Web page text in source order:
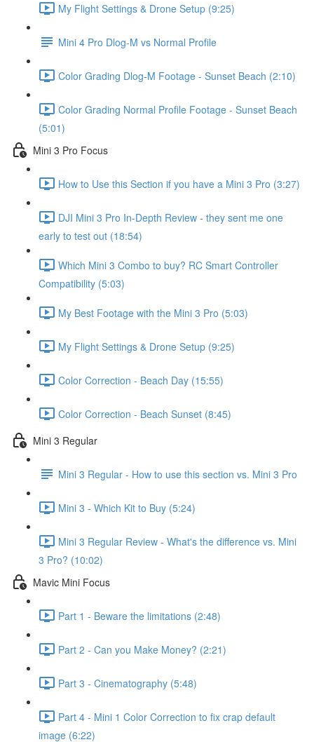
My Flight Settings & Drone Setup (9:25)
Mini 4 Pro Dlog-M vs Normal Profile
Color Grading Dlog-M Footage - Sunset Beach (2:10)
Color Grading Normal Profile Footage - Sunset Beach
(5:01)
Mini 3 Pro Focus
How to Use this Section if you have a Mini 3 Pro (3:27)
DJI Mini 3 Pro In-Depth Review - they sent me one
early to test out (18:54)
Which Mini 3 Combo to buy? RC Smart Controller
Compatibility (5:03)
My Best Footage with the Mini 3 Pro (5:03)
My Flight Settings & Drone Setup (9:25)
Color Correction - Beach Day (15:55)
Color Correction - Beach Sunset (8:45)
Mini 3 Regular
Mini 3 Regular - How to use this section vs. Mini 3 Pro
Mini 3 - Which Kit to Buy (5:24)
Mini 3 Regular Review - What's the difference vs. Mini
3 Pro? (10:02)
Mavic Mini Focus
Part 1 - Beware the limitations (2:48)
Part 2 - Can you Make Money? (2:21)
Part 3 - Cinematography (5:48)
Part 4 - Mini 1 Color Correction to fix crap default
image (6:22)